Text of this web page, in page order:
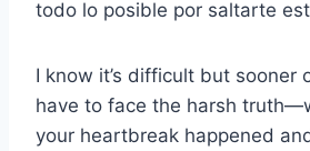
todo lo posible por saltarte
I know it’s difficult but sooner
have to face the harsh
your heartbreak happened